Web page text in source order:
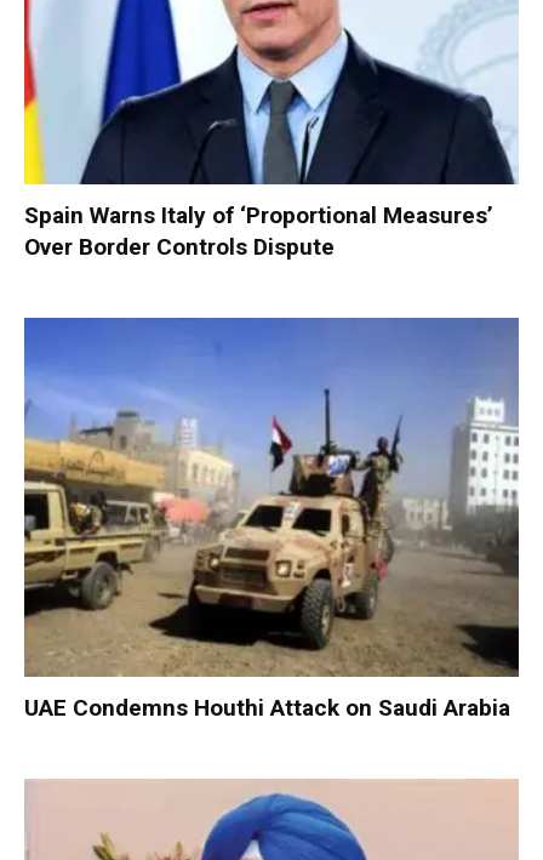
Spain Warns Italy of ‘Proportional Measures’
Over Border Controls Dispute
UAE Condemns Houthi Attack on Saudi Arabia